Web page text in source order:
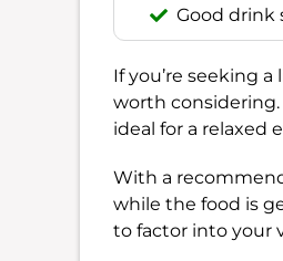
Good drink
If you’re seeking
worth considering.
ideal for a relaxed
With a
while the food is
to factor into your